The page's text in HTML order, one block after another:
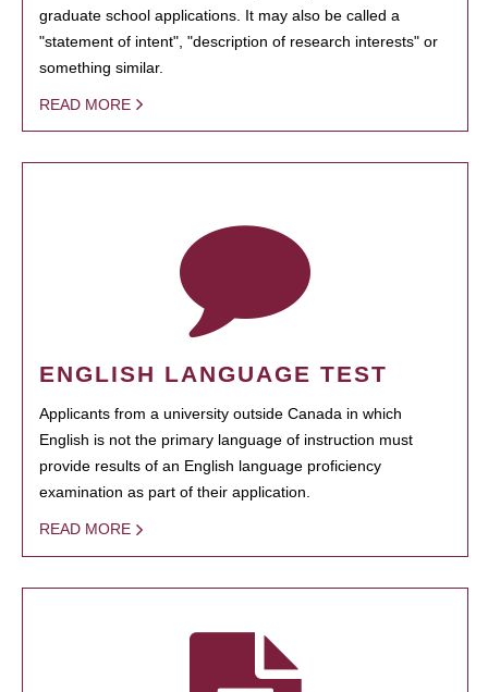
graduate school applications. It may also be called a
"statement of intent", "description of research interests" or
something similar.
READ MORE
ENGLISH LANGUAGE TEST
Applicants from a university outside Canada in which
English is not the primary language of instruction must
provide results of an English language proficiency
examination as part of their application.
READ MORE